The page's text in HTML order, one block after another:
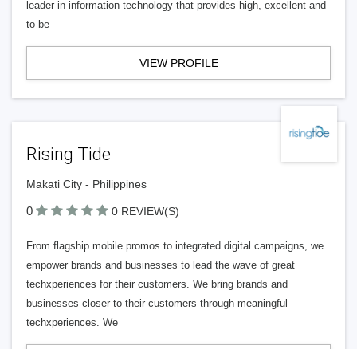
leader in information technology that provides high, excellent and
to be
VIEW PROFILE
Rising Tide
Makati City - Philippines
0 0 REVIEW(S)
From flagship mobile promos to integrated digital campaigns, we
empower brands and businesses to lead the wave of great
techxperiences for their customers. We bring brands and
businesses closer to their customers through meaningful
techxperiences. We